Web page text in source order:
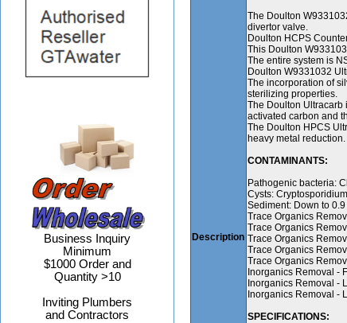
Business Inquiry
Minimum
$1000 Order and
Quantity >10
Inviting Plumbers
and Contractors
Description
The Doulton
divertor valve.
Doulton HCPS
This Doulton
The entire system is
Doulton W9331032
The incorporation of
sterilizing properties.
The Doulton Ultracarb
activated carbon and
The Doulton HPCS
heavy metal reduction.
CONTAMINANTS:
Pathogenic bacteria:
Cysts:
Sediment: Down to
Trace Organics
Trace Organics
Trace Organics
Trace Organics
Trace Organics
Inorganics Removal -
Inorganics Removal -
Inorganics Removal -
SPECIFICATIONS: